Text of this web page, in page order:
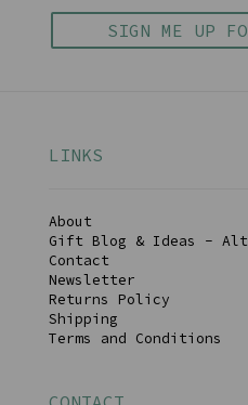
SIGN ME UP
LINKS
About
Gift Blog & Ideas -
Contact
Newsletter
Returns Policy
Shipping
Terms and Conditions